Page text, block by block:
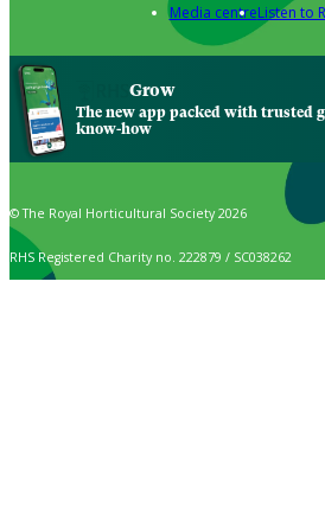
Media centreListen to
Grow
The new app packed with trusted
know-how
© The Royal Horticultural Society 2026
RHS Registered Charity no. 222879 / SC038262